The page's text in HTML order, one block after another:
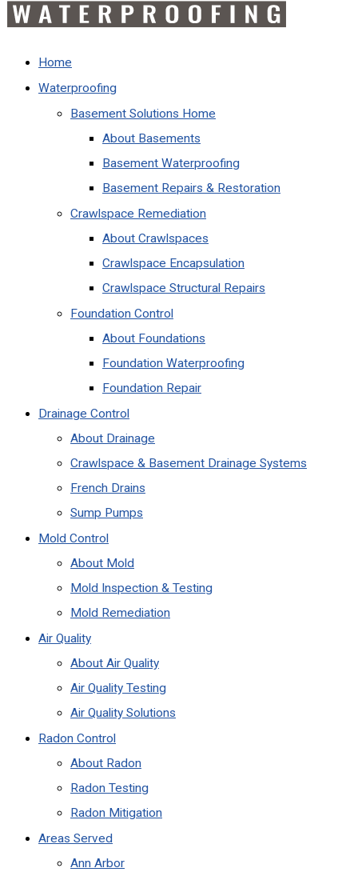
Home
Waterproofing
Basement Solutions Home
About Basements
Basement Waterproofing
Basement Repairs & Restoration
Crawlspace Remediation
About Crawlspaces
Crawlspace Encapsulation
Crawlspace Structural Repairs
Foundation Control
About Foundations
Foundation Waterproofing
Foundation Repair
Drainage Control
About Drainage
Crawlspace & Basement Drainage Systems
French Drains
Sump Pumps
Mold Control
About Mold
Mold Inspection & Testing
Mold Remediation
Air Quality
About Air Quality
Air Quality Testing
Air Quality Solutions
Radon Control
About Radon
Radon Testing
Radon Mitigation
Areas Served
Ann Arbor